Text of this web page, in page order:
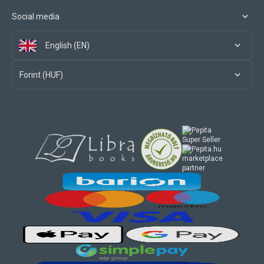
Social media
English (EN)
Forint (HUF)
marketplace
partner